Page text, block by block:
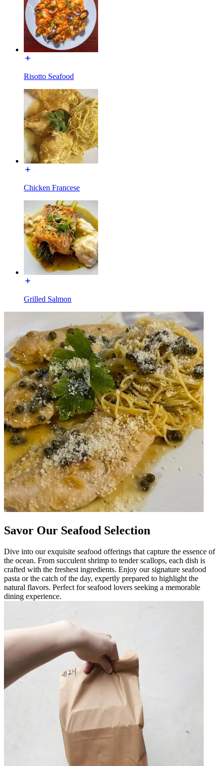
Risotto Seafood
Chicken Francese
Grilled Salmon
Savor Our Seafood Selection
Dive into our exquisite seafood offerings that capture the essence of
the ocean. From succulent shrimp to tender scallops, each dish is
crafted with the freshest ingredients. Enjoy our signature seafood
pasta or the catch of the day, expertly prepared to highlight the
natural flavors. Perfect for seafood lovers seeking a memorable
dining experience.